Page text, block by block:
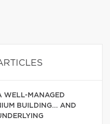
WELL-MANAGED
BUILDING… AND